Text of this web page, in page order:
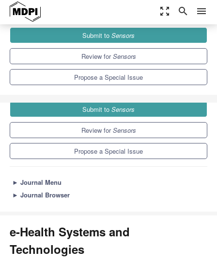
zoom_out_map search menu
Special Issues
e-Health Systems and Technologies
Submit to Sensors
Review forSensors
Propose a Special Issue
Submit to Sensors
Review forSensors
Propose a Special Issue
► Journal Menu
► Journal Browser
e-Health Systems and
Technologies